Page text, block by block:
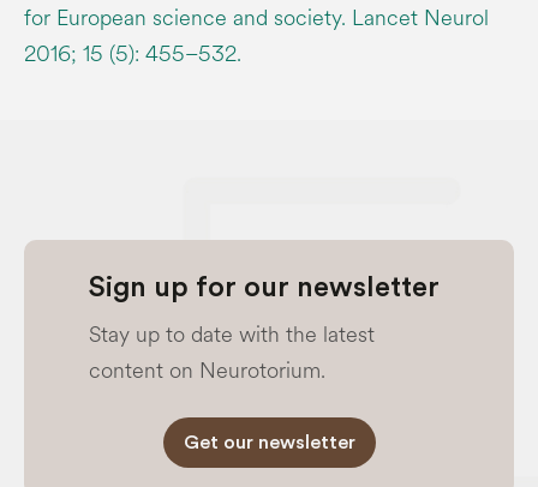
for European science and society. Lancet Neurol
2016; 15 (5): 455–532.
Sign up for our newsletter
Stay up to date with the latest
content on Neurotorium.
Get our newsletter